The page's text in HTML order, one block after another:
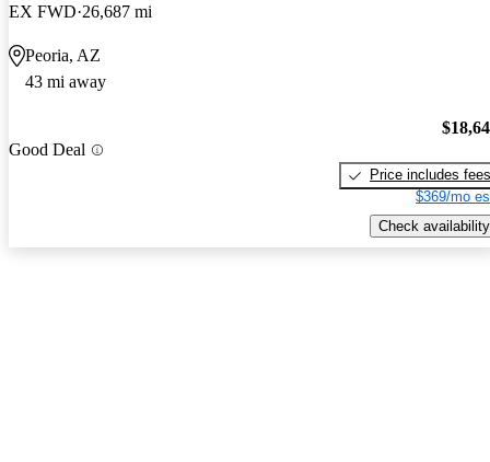
EX FWD 26,687 mi
Peoria, AZ
43 mi away
Good Deal
Price includes fees
$369/mo
Check availability